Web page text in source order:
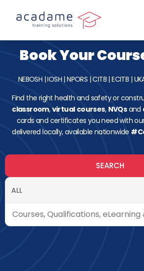
Book Your
NEBOSH |IOSH |NPORS |CITB |ECITB |
Find the right health and safety or
classroom,virtual courses, NVQsand
cards and certificates you need with
delivered locally, available nationwide
SEARCH
ALL